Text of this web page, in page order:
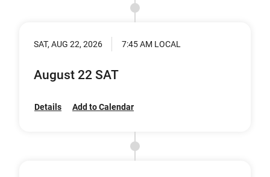
SAT, AUG 22, 2026 7:45 AM LOCAL
August 22 SAT
Details Add to Calendar